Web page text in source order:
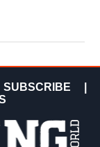
SUBSCRIBE